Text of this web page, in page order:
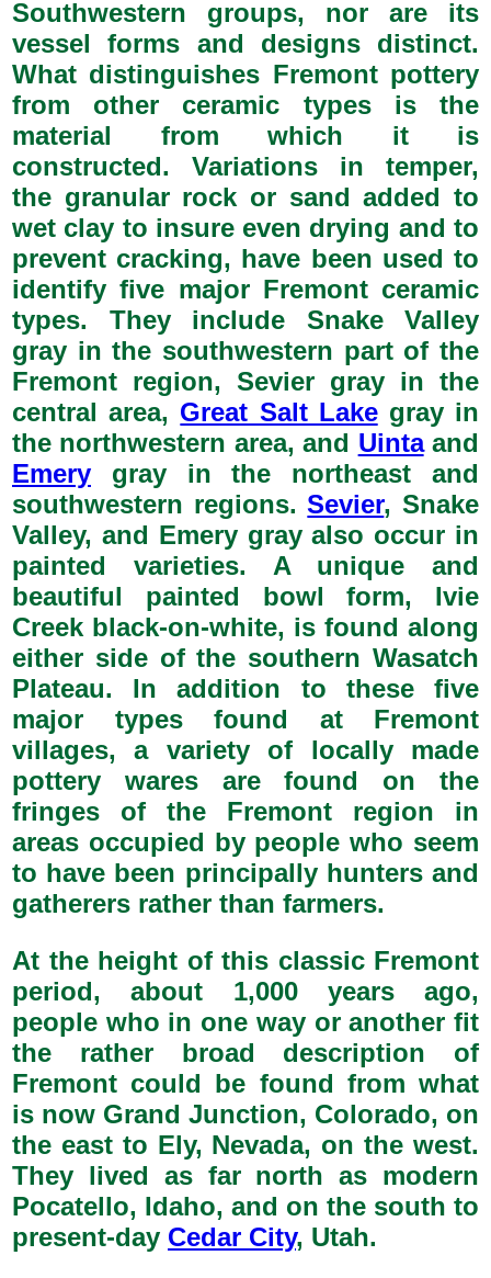
Southwestern groups, nor are its
vessel forms and designs distinct.
What distinguishes Fremont pottery
from other ceramic types is the
material from which it is
constructed. Variations in temper,
the granular rock or sand added to
wet clay to insure even drying and to
prevent cracking, have been used to
identify five major Fremont ceramic
types. They include Snake Valley
gray in the southwestern part of the
Fremont region, Sevier gray in the
central area, Great Salt Lakegray in
the northwestern area, and Uintaand
Emery gray in the northeast and
southwestern regions.Sevier, Snake
Valley, and Emery gray also occur in
painted varieties. A unique and
beautiful painted bowl form, Ivie
Creek black-on-white, is found along
either side of the southern Wasatch
Plateau. In addition to these five
major types found at Fremont
villages, a variety of locally made
pottery wares are found on the
fringes of the Fremont region in
areas occupied by people who seem
to have been principally hunters and
gatherers rather than farmers.
At the height of this classic Fremont
period, about 1,000 years ago,
people who in one way or another fit
the rather broad description of
Fremont could be found from what
is now Grand Junction, Colorado, on
the east to Ely, Nevada, on the west.
They lived as far north as modern
Pocatello, Idaho, and on the south to
present-day Cedar City, Utah.